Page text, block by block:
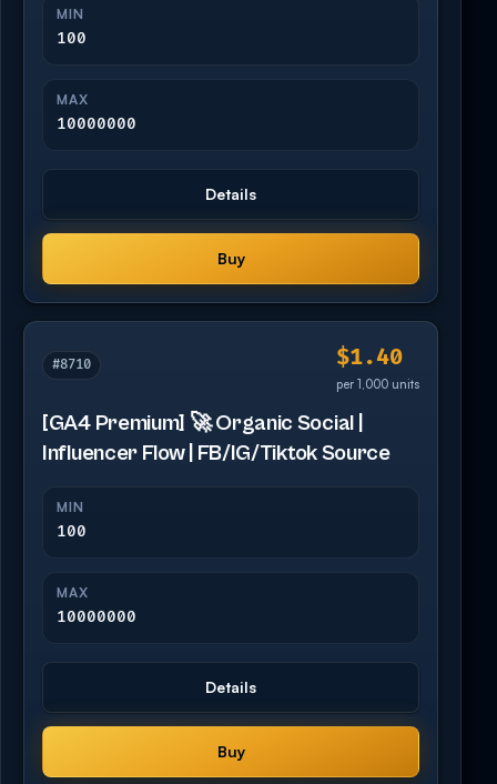
MIN
100
MAX
10000000
Details
Buy
#8710 $1.40
per 1,000 units
[GA4 Premium] 🚀 Organic Social |
Influencer Flow | FB/IG/Tiktok Source
MIN
100
MAX
10000000
Details
Buy